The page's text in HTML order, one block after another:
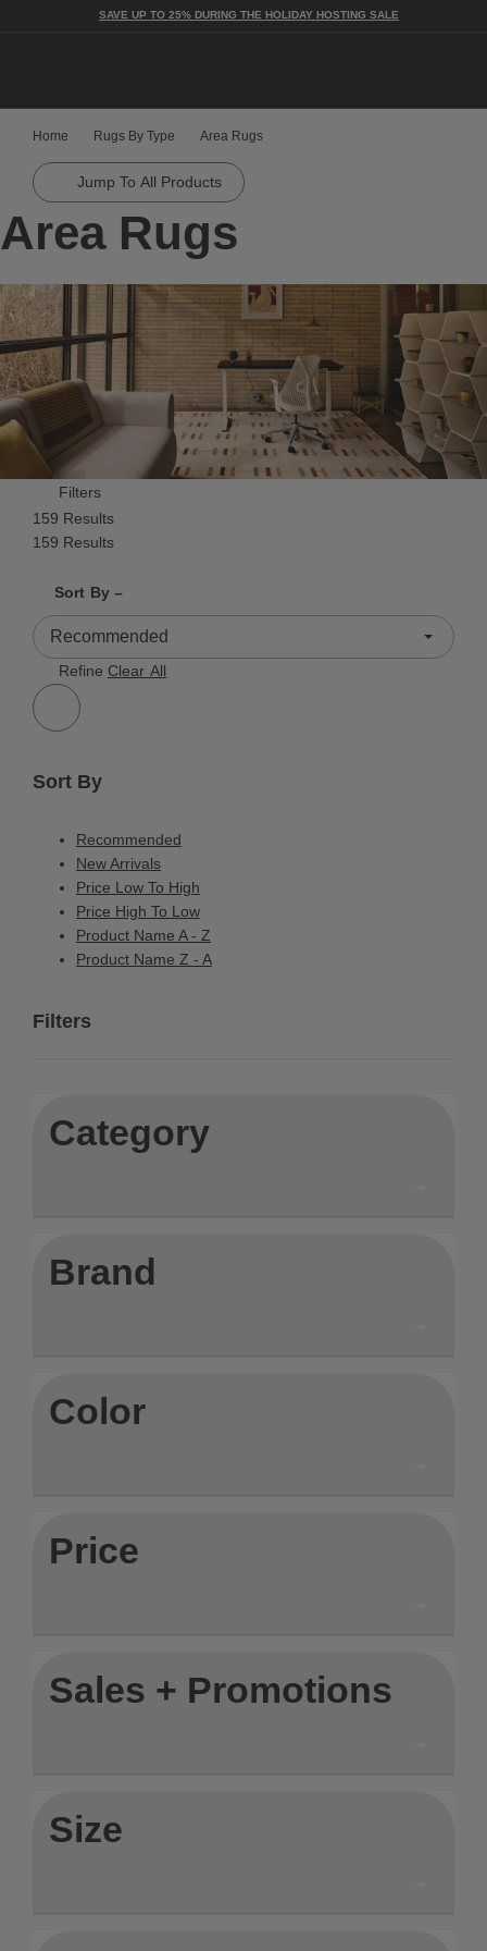
SAVE UP TO 25% DURING THE HOLIDAY HOSTING SALE
Home Rugs By Type Area Rugs
Jump To All Products
Area Rugs
Filters
159 Results
159 Results
Sort By –
159 Results
Refine Clear All
Sort By
Recommended
New Arrivals
Price Low To High
Price High To Low
Product Name A - Z
Product Name Z - A
Filters
Category
Brand
Color
Price
Sales + Promotions
Size